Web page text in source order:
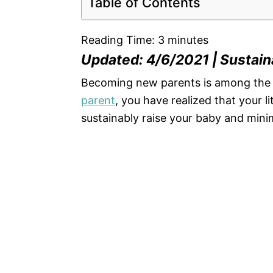
Reading Time: 3 minutes
Updated: 4/6/2021 |
Becoming new parents is among
parent, you have realized that your
sustainably raise your baby and